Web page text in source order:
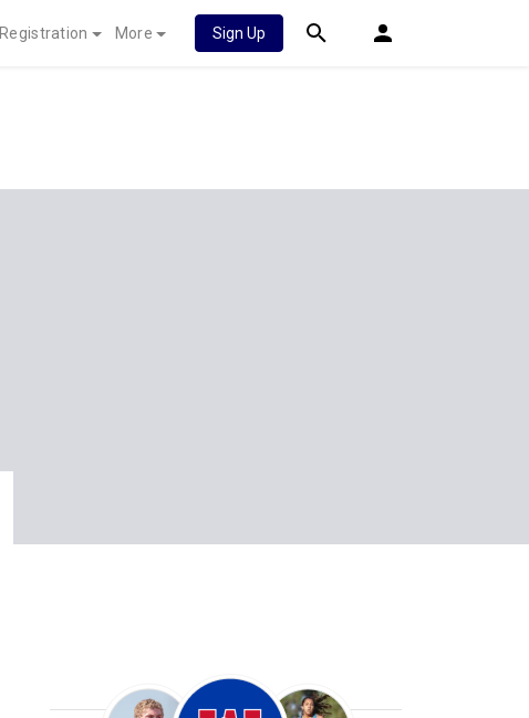
Registration More Sign Up